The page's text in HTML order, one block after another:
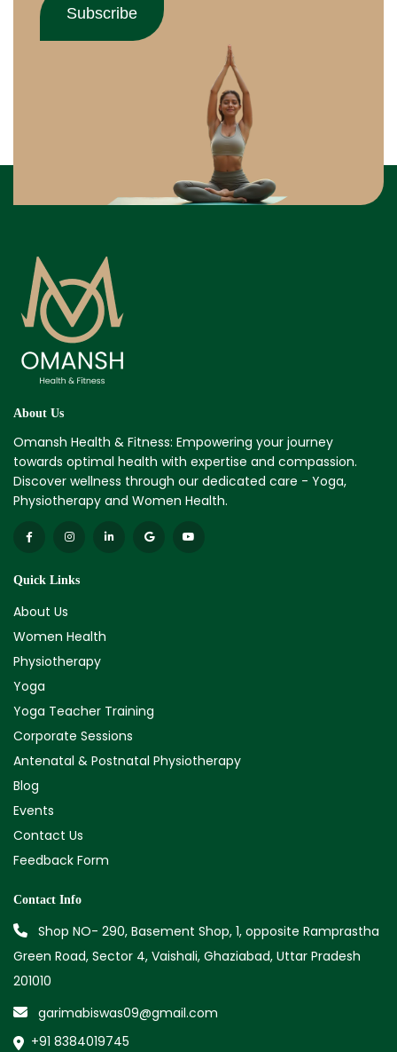
Subscribe
About Us
Omansh Health & Fitness: Empowering your journey
towards optimal health with expertise and compassion.
Discover wellness through our dedicated care - Yoga,
Physiotherapy and Women Health.
Quick Links
About Us
Women Health
Physiotherapy
Yoga
Yoga Teacher Training
Corporate Sessions
Antenatal & Postnatal Physiotherapy
Blog
Events
Contact Us
Feedback Form
Contact Info
Shop NO- 290, Basement Shop, 1, opposite Ramprastha
Green Road, Sector 4, Vaishali, Ghaziabad, Uttar Pradesh
201010
garimabiswas09@gmail.com
+91 8384019745